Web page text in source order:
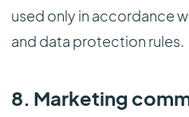
used only in accordance
and data protection rules.
8. Marketing